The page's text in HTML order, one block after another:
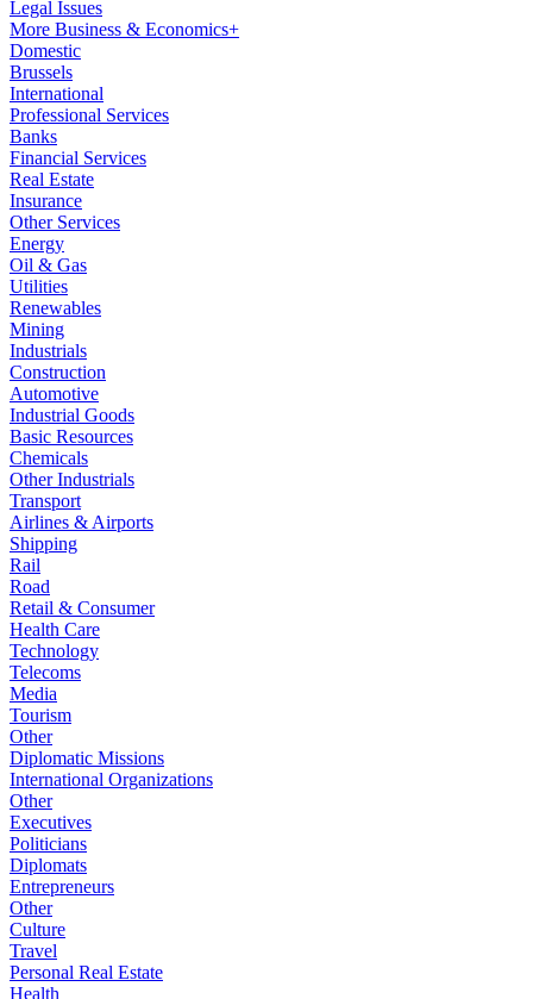
Legal Issues
More Business & Economics+
Domestic
Brussels
International
Professional Services
Banks
Financial Services
Real Estate
Insurance
Other Services
Energy
Oil & Gas
Utilities
Renewables
Mining
Industrials
Construction
Automotive
Industrial Goods
Basic Resources
Chemicals
Other Industrials
Transport
Airlines & Airports
Shipping
Rail
Road
Retail & Consumer
Health Care
Technology
Telecoms
Media
Tourism
Other
Diplomatic Missions
International Organizations
Other
Executives
Politicians
Diplomats
Entrepreneurs
Other
Culture
Travel
Personal Real Estate
Health